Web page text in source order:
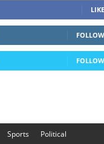
LIKE
FOLLOW
FOLLOW
Sports
Political